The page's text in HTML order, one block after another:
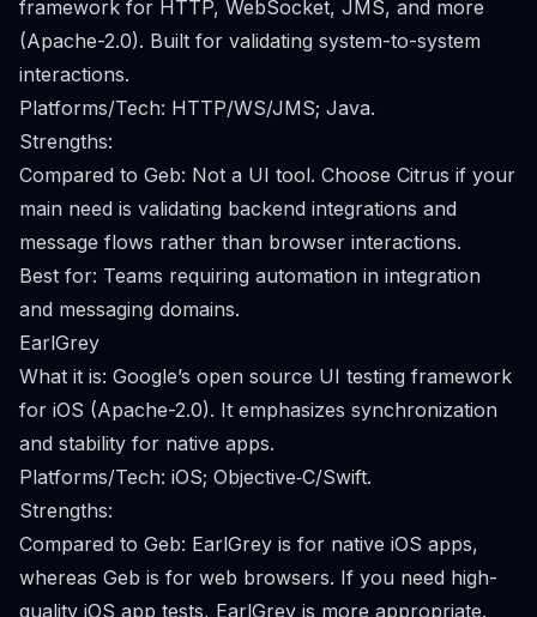
framework for HTTP, WebSocket, JMS, and more
(Apache-2.0). Built for validating system-to-system
interactions.
Platforms/Tech: HTTP/WS/JMS; Java.
Strengths:
Compared to Geb: Not a UI tool. Choose Citrus if your
main need is validating backend integrations and
message flows rather than browser interactions.
Best for: Teams requiring automation in integration
and messaging domains.
EarlGrey
What it is: Google’s open source UI testing framework
for iOS (Apache-2.0). It emphasizes synchronization
and stability for native apps.
Platforms/Tech: iOS; Objective‑C/Swift.
Strengths:
Compared to Geb: EarlGrey is for native iOS apps,
whereas Geb is for web browsers. If you need high-
quality iOS app tests, EarlGrey is more appropriate.